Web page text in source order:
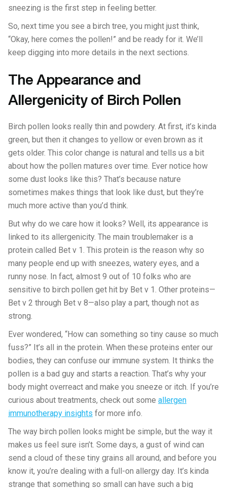
sneezing is the first step in feeling better.
So, next time you see a birch tree, you might just think,
“Okay, here comes the pollen!” and be ready for it. We’ll
keep digging into more details in the next sections.
The Appearance and
Allergenicity of Birch Pollen
Birch pollen looks really thin and powdery. At first, it’s kinda
green, but then it changes to yellow or even brown as it
gets older. This color change is natural and tells us a bit
about how the pollen matures over time. Ever notice how
some dust looks like this? That’s because nature
sometimes makes things that look like dust, but they’re
much more active than you’d think.
But why do we care how it looks? Well, its appearance is
linked to its allergenicity. The main troublemaker is a
protein called Bet v 1. This protein is the reason why so
many people end up with sneezes, watery eyes, and a
runny nose. In fact, almost 9 out of 10 folks who are
sensitive to birch pollen get hit by Bet v 1. Other proteins—
Bet v 2 through Bet v 8—also play a part, though not as
strong.
Ever wondered, “How can something so tiny cause so much
fuss?” It’s all in the protein. When these proteins enter our
bodies, they can confuse our immune system. It thinks the
pollen is a bad guy and starts a reaction. That’s why your
body might overreact and make you sneeze or itch. If you’re
curious about treatments, check out some allergen
immunotherapy insights for more info.
The way birch pollen looks might be simple, but the way it
makes us feel sure isn’t. Some days, a gust of wind can
send a cloud of these tiny grains all around, and before you
know it, you’re dealing with a full-on allergy day. It’s kinda
strange that something so small can have such a big